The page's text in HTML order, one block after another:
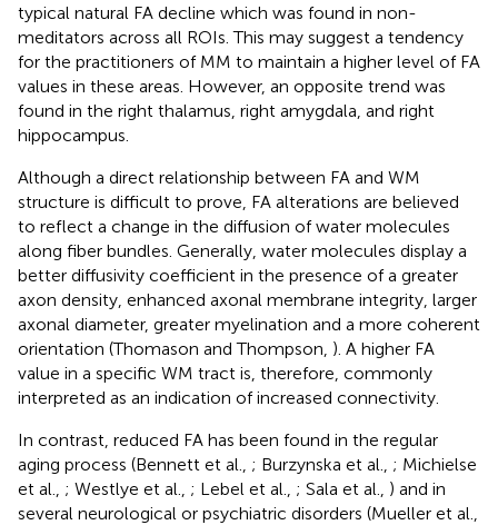
typical natural FA decline which was found in non-
meditators across all ROIs. This may suggest a tendency
for the practitioners of MM to maintain a higher level of FA
values in these areas. However, an opposite trend was
found in the right thalamus, right amygdala, and right
hippocampus.
Although a direct relationship between FA and WM
structure is difficult to prove, FA alterations are believed
to reflect a change in the diffusion of water molecules
along fiber bundles. Generally, water molecules display a
better diffusivity coefficient in the presence of a greater
axon density, enhanced axonal membrane integrity, larger
axonal diameter, greater myelination and a more coherent
orientation (Thomason and Thompson, ). A higher FA
value in a specific WM tract is, therefore, commonly
interpreted as an indication of increased connectivity.
In contrast, reduced FA has been found in the regular
aging process (Bennett et al., ; Burzynska et al., ; Michielse
et al., ; Westlye et al., ; Lebel et al., ; Sala et al., ) and in
several neurological or psychiatric disorders (Mueller et al.,